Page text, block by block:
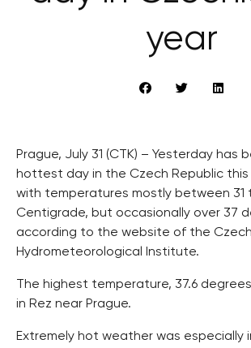
year
Prague, July 31 (CTK) – Yesterday has
hottest day in the Czech Republic this
with temperatures mostly between 31
Centigrade, but occasionally over 37
according to the website of the Czech
Hydrometeorological Institute.
The highest temperature, 37.6
in Rez near Prague.
Extremely hot weather was especially